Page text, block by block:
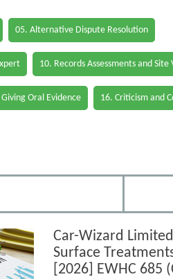
05. Alternative Dispute Resolution
10. Records Assessments and Site
Oral Evidence 16. Criticism and
Car-Wizard
Surface
[2026] EWHC 685